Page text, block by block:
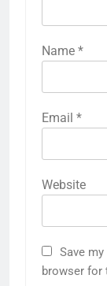
Name *
Email *
Website
Save
browser for